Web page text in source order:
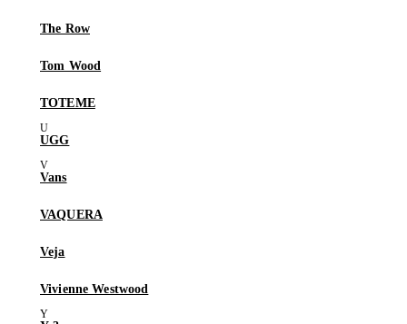
The Row
Tom Wood
TOTEME
UGG
Vans
VAQUERA
Veja
Vivienne Westwood